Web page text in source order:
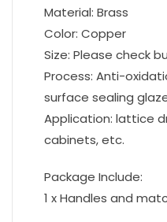
Material: Brass
Color: Copper
Size: Please check
Process: Anti-
surface sealing
Application: lattice
cabinets, etc.
Package Include:
1 x Handles and